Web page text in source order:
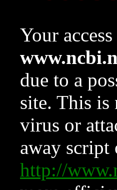
Your
due to a
site. This is
virus or
away script
http://